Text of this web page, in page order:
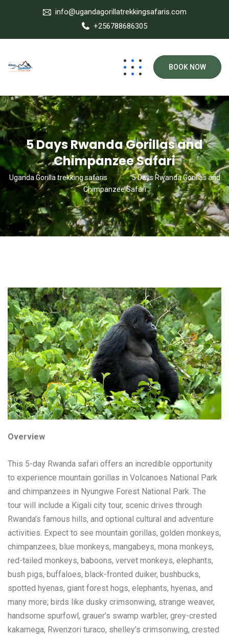
info@ugandagorillatrekkingsafaris.com
+256788686305
BOOK NOW
5 Days Rwanda Gorillas and
Chimpanzee Safari
Uganda Gorilla trekking safaris
5 Days Rwanda Gorillas and
Chimpanzee Safari
Overview
This 5-day Rwanda safari offers an incredible opportunity
to experience mountain gorillas in Volcanoes National Park
and chimpanzees in Nyungwe Forest National Park. The
tour will include a Kigali city tour, scenic drives through
Rwanda’s famous hills, and optional cultural and adventure
activities. Expect to see mountain gorillas, golden monkeys,
chimpanzees, blue monkeys, mangabeys, mona monkeys,
red-tailed monkeys, baboons, vervet monkeys, elephants,
bush pigs, buffaloes, black-fronted duiker, bushbucks,
spotted hyenas, giant forest hogs, elephants, hyenas, and
many more; birds like dusky crimsonwing, strange weaver,
handsome spurfowl, grauer’s swamp warbler, grey-crested
kakamega, Rwenzori turaco, shelley’s crimsonwing, crested